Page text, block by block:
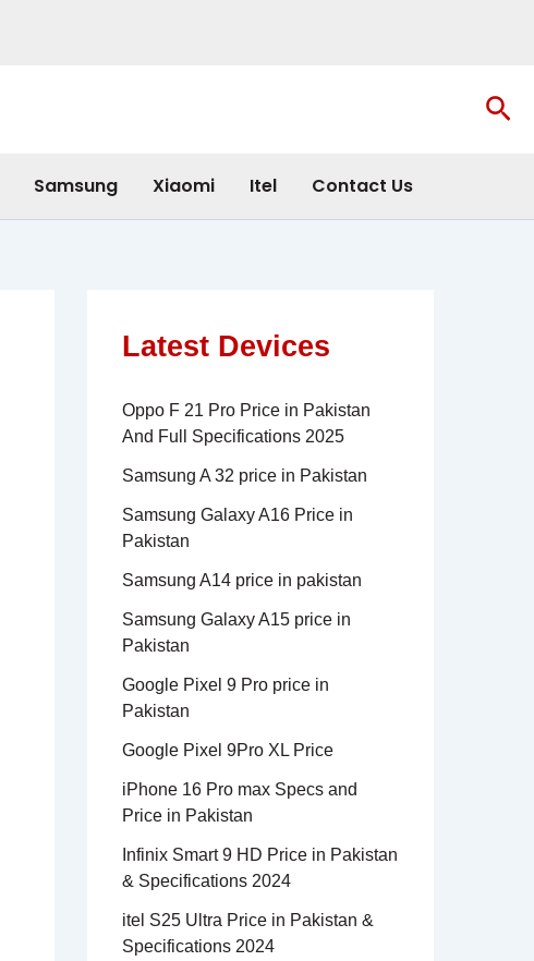
Samsung Xiaomi Itel Contact Us
Latest Devices
Oppo F 21 Pro Price in Pakistan
And Full Specifications 2025
Samsung A 32 price in Pakistan
Samsung Galaxy A16 Price in
Pakistan
Samsung A14 price in pakistan
Samsung Galaxy A15 price in
Pakistan
Google Pixel 9 Pro price in
Pakistan
Google Pixel 9Pro XL Price
iPhone 16 Pro max Specs and
Price in Pakistan
Infinix Smart 9 HD Price in Pakistan
& Specifications 2024
itel S25 Ultra Price in Pakistan &
Specifications 2024